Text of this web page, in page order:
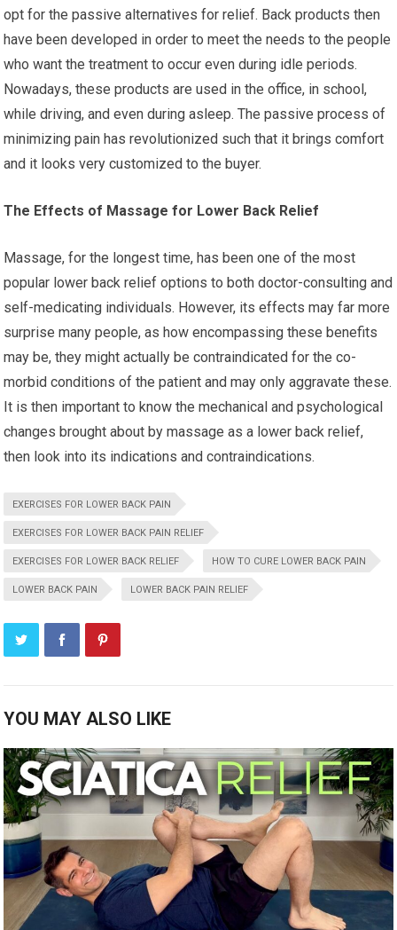
opt for the passive alternatives for relief. Back products then
have been developed in order to meet the needs to the people
who want the treatment to occur even during idle periods.
Nowadays, these products are used in the office, in school,
while driving, and even during asleep. The passive process of
minimizing pain has revolutionized such that it brings comfort
and it looks very customized to the buyer.
The Effects of Massage for Lower Back Relief
Massage, for the longest time, has been one of the most
popular lower back relief options to both doctor-consulting and
self-medicating individuals. However, its effects may far more
surprise many people, as how encompassing these benefits
may be, they might actually be contraindicated for the co-
morbid conditions of the patient and may only aggravate these.
It is then important to know the mechanical and psychological
changes brought about by massage as a lower back relief,
then look into its indications and contraindications.
EXERCISES FOR LOWER BACK PAIN
EXERCISES FOR LOWER BACK PAIN RELIEF
EXERCISES FOR LOWER BACK RELIEF HOW TO CURE LOWER BACK PAIN
LOWER BACK PAIN LOWER BACK PAIN RELIEF
YOU MAY ALSO LIKE